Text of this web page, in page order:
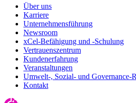
Über uns
Karriere
Unternehmensführung
Newsroom
xCel-Befähigung und -Schulung
Vertrauenszentrum
Kundenerfahrung
Veranstaltungen
Umwelt-, Sozial- und Governance-
Kontakt